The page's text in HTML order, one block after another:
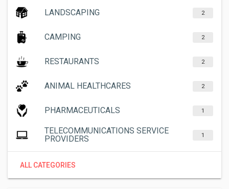
LANDSCAPING 2
CAMPING 2
RESTAURANTS 2
ANIMAL HEALTHCARES 2
PHARMACEUTICALS 1
TELECOMMUNICATIONS SERVICE
PROVIDERS
1
ALL CATEGORIES